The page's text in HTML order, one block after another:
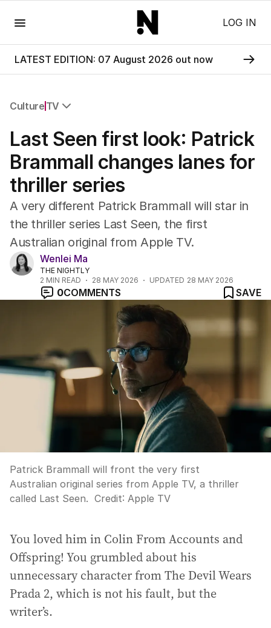
LOG IN
LATEST EDITION: 07 August 2026 out now
Culture TV
Film
TV
Music
Pop Culture
Gaming
Radio
Books
The Best Australian Yarn
Last Seen first look: Patrick
Brammall changes lanes for
thriller series
A very different Patrick Brammall will star in
the thriller series Last Seen, the first
Australian original from Apple TV.
Wenlei Ma
THE NIGHTLY
2 MIN READ 28 MAY 2026 UPDATED 28 MAY 2026
0COMMENTS SAVE
Patrick Brammall will front the very first
Australian original series from Apple TV, a thriller
called Last Seen. Credit: Apple TV
You loved him in Colin From Accounts and
Offspring! You grumbled about his
unnecessary character from The Devil Wears
Prada 2, which is not his fault, but the
writer’s.